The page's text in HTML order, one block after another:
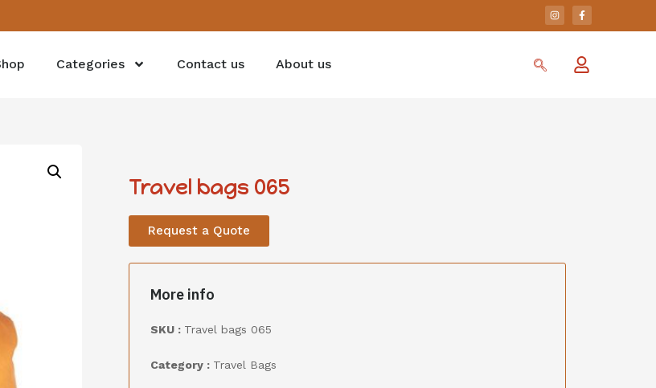
Categories Contact us About us
Travel bags 065
Request a Quote
More info
SKU : Travel bags 065
Category : Travel Bags